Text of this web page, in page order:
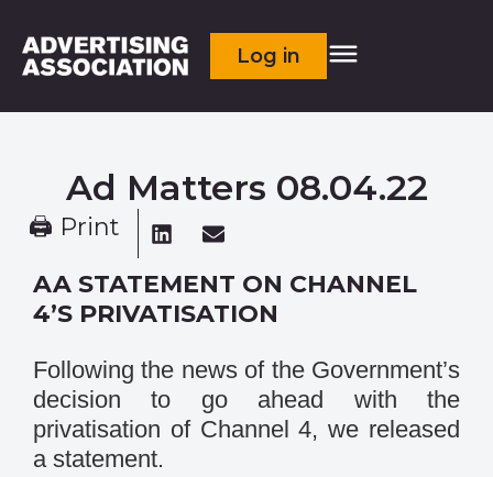
Log in
Ad Matters 08.04.22
🖨 Print
AA STATEMENT ON CHANNEL
4’S PRIVATISATION
Following the news of the Government’s
decision to go ahead with the
privatisation of Channel 4, we released
a statement.